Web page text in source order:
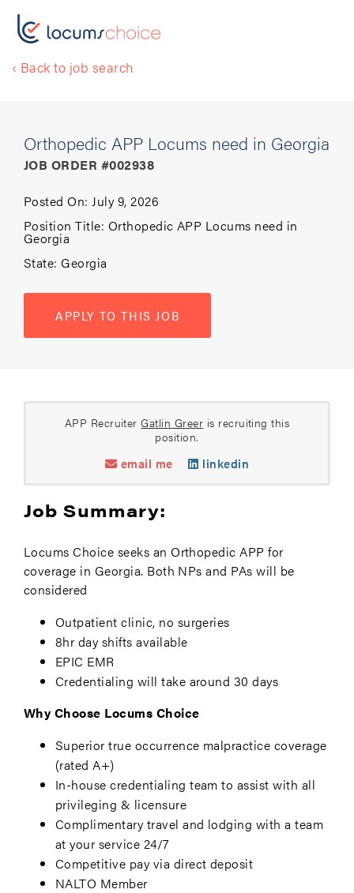
‹ Back to job search
Orthopedic APP Locums need in Georgia
JOB ORDER #002938
Posted On: July 9, 2026
Position Title: Orthopedic APP Locums need in
Georgia
State: Georgia
APPLY TO THIS JOB
APP RecruiterGatlin Greer is recruiting this
position.
email me linkedin
Job Summary:
Locums Choice seeks an Orthopedic APP for
coverage in Georgia. Both NPs and PAs will be
considered
Outpatient clinic, no surgeries
8hr day shifts available
EPIC EMR
Credentialing will take around 30 days
Why Choose Locums Choice
Superior true occurrence malpractice coverage
(rated A+)
In-house credentialing team to assist with all
privileging & licensure
Complimentary travel and lodging with a team
at your service 24/7
Competitive pay via direct deposit
NALTO Member